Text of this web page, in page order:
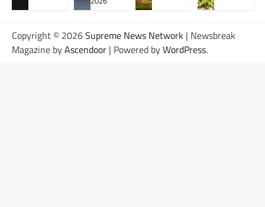
Copyright © 2026Supreme News Network | Newsbreak
Magazine byAscendoor | Powered byWordPress.